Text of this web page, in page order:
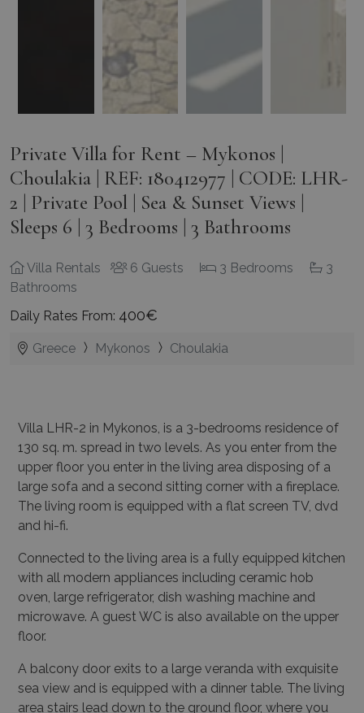
Private Villa for Rent – Mykonos |
Choulakia | REF: 180412977 | CODE: LHR-
2 | Private Pool | Sea & Sunset Views |
Sleeps 6 | 3 Bedrooms | 3 Bathrooms
Villa Rentals 6 Guests 3 Bedrooms
3
Bathrooms
Daily Rates From: 400€
Greece Mykonos Choulakia
Villa LHR-2 in Mykonos, is a 3-bedrooms residence of
130 sq. m. spread in two levels. As you enter from the
upper floor you enter in the living area disposing of a
large sofa and a second sitting corner with a fireplace.
The living room is equipped with a flat screen TV, dvd
and hi-fi.
Connected to the living area is a fully equipped kitchen
with all modern appliances including ceramic hob
oven, large refrigerator, dish washing machine and
microwave. A guest WC is also available on the upper
floor.
A balcony door exits to a large veranda with exquisite
sea view and is equipped with a dinner table. The living
area stairs lead down to the ground floor, where you